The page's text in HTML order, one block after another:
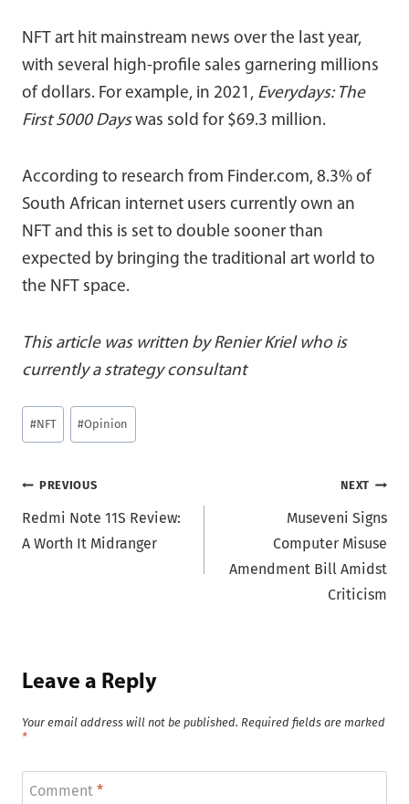
NFT art hit mainstream news over the last year,
with several high-profile sales garnering millions
of dollars. For example, in 2021, Everydays: The
First 5000 Dayswas sold for $69.3 million.
According to research from Finder.com, 8.3% of
South African internet users currently own an
NFT and this is set to double sooner than
expected by bringing the traditional art world to
the NFT space.
This article was written by Renier Kriel who is
currently a strategy consultant
Post
Tags:
#NFT #Opinion
Post
navigation
PREVIOUS
Redmi Note 11S Review:
A Worth It Midranger
NEXT
Museveni Signs
Computer Misuse
Amendment Bill Amidst
Criticism
Leave a Reply
Your email address will not be published. Required fields are marked
*
Comment *